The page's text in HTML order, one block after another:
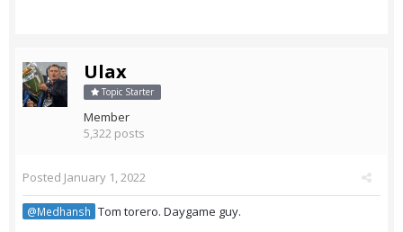
Ulax
Topic Starter
Member
5,322 posts
Posted January 1, 2022
@Medhansh Tom torero. Daygame guy.